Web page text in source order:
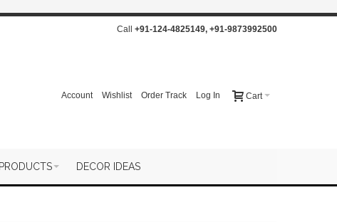
Call +91-124-4825149, +91-9873992500
Cart
Account Wishlist Order Track Log In
DECOR IDEAS